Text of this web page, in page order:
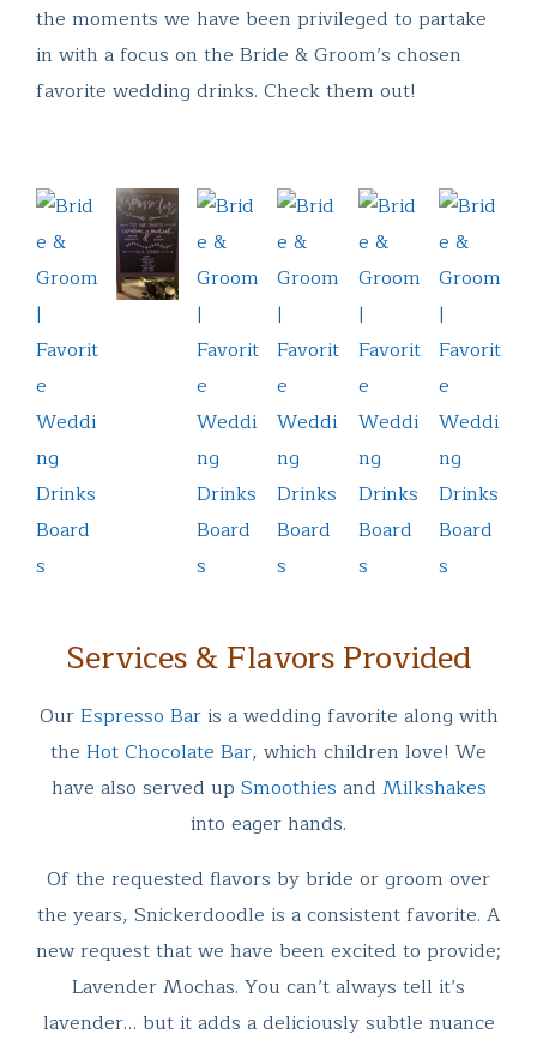
the moments we have been privileged to partake
in with a focus on the Bride & Groom’s chosen
favorite wedding drinks. Check them out!
Services & Flavors Provided
OurEspresso Baris a wedding favorite along with
the Hot Chocolate Bar, which children love! We
have also served up Smoothies and Milkshakes
into eager hands.
Of the requested flavors by bride or groom over
the years, Snickerdoodle is a consistent favorite. A
new request that we have been excited to provide;
Lavender Mochas. You can’t always tell it’s
lavender… but it adds a deliciously subtle nuance